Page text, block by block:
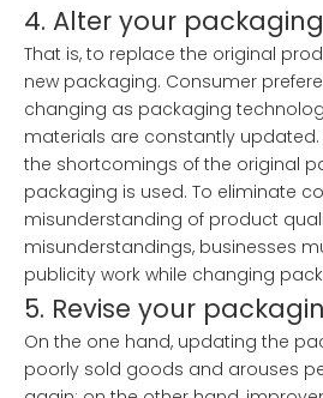
4. Alter your
That is, to replace the original
new packaging. Consumer
changing as packaging
materials are constantly
the shortcomings of the original
packaging is used. To eliminate
misunderstanding of product
misunderstandings, businesses
publicity work while changing
5. Revise your
On the one hand, updating the
poorly sold goods and arouses